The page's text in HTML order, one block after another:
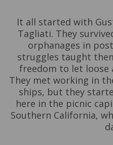
It all started with
Tagliati. They
orphanages in
struggles taught
freedom to let loose
They met working in
ships, but they
here in the picnic
Southern California,